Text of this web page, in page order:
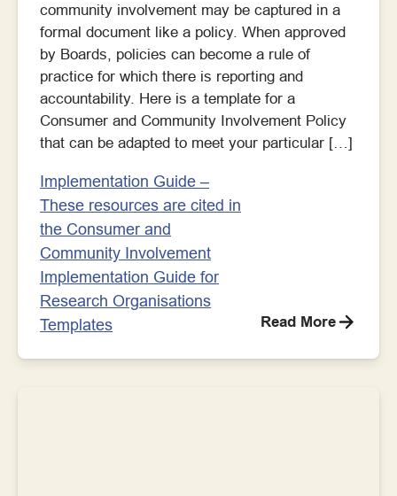
community involvement may be captured in a
formal document like a policy. When approved
by Boards, policies can become a rule of
practice for which there is reporting and
accountability. Here is a template for a
Consumer and Community Involvement Policy
that can be adapted to meet your particular […]
Implementation Guide –
These resources are cited in
the Consumer and
Community Involvement
Implementation Guide for
Research Organisations
Templates
Read More